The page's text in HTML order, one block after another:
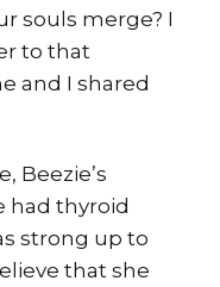
souls merge? I
to that
and I shared
Beezie’s
had thyroid
strong up to
that she